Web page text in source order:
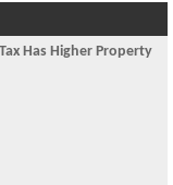
Has Higher Property